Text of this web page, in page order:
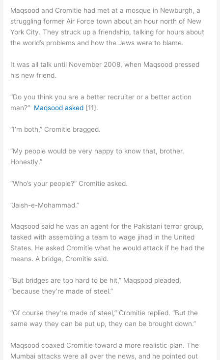
Maqsood and Cromitie had met at a mosque in Newburgh, a
struggling former Air Force town about an hour north of New
York City. They struck up a friendship, talking for hours about
the world’s problems and how the Jews were to blame.
It was all talk until November 2008, when Maqsood pressed
his new friend.
“Do you think you are a better recruiter or a better action
man?” Maqsood asked [11].
“I’m both,” Cromitie bragged.
“My people would be very happy to know that, brother.
Honestly.”
“Who’s your people?” Cromitie asked.
“Jaish-e-Mohammad.”
Maqsood said he was an agent for the Pakistani terror group,
tasked with assembling a team to wage jihad in the United
States. He asked Cromitie what he would attack if he had the
means. A bridge, Cromitie said.
“But bridges are too hard to be hit,” Maqsood pleaded,
“because they’re made of steel.”
“Of course they’re made of steel,” Cromitie replied. “But the
same way they can be put up, they can be brought down.”
Maqsood coaxed Cromitie toward a more realistic plan. The
Mumbai attacks were all over the news, and he pointed out